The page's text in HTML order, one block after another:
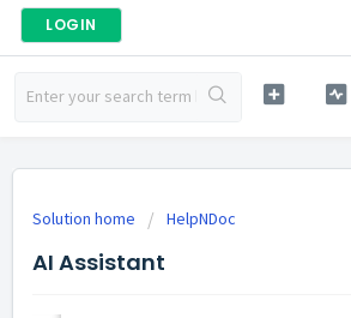
LOGIN
Solution home HelpNDoc
AI Assistant